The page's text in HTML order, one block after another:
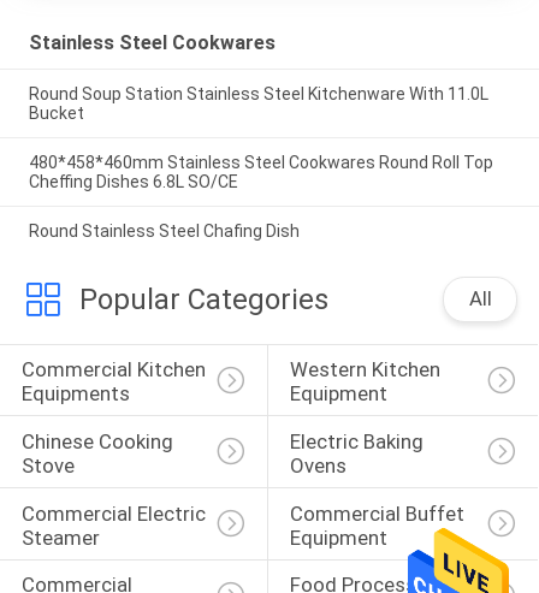
Stainless Steel Cookwares
Round Soup Station Stainless Steel Kitchenware With 11.0L
Bucket
480*458*460mm Stainless Steel Cookwares Round Roll Top
Cheffing Dishes 6.8L SO/CE
Round Stainless Steel Chafing Dish
Popular Categories All
Commercial Kitchen
Equipments
Western Kitchen
Equipment
Chinese Cooking
Stove
Electric Baking
Ovens
Commercial Electric
Steamer
Commercial Buffet
Equipment
Commercial
Food Processing